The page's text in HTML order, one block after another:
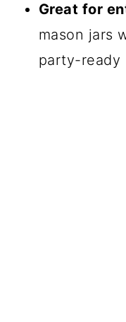
Great for
mason jars
party-ready